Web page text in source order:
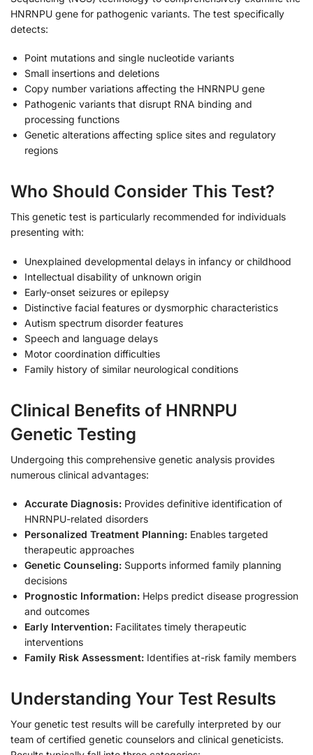
HNRNPU gene for pathogenic variants. The test specifically
detects:
Point mutations and single nucleotide variants
Small insertions and deletions
Copy number variations affecting the HNRNPU gene
Pathogenic variants that disrupt RNA binding and
processing functions
Genetic alterations affecting splice sites and regulatory
regions
Who Should Consider This Test?
This genetic test is particularly recommended for individuals
presenting with:
Unexplained developmental delays in infancy or childhood
Intellectual disability of unknown origin
Early-onset seizures or epilepsy
Distinctive facial features or dysmorphic characteristics
Autism spectrum disorder features
Speech and language delays
Motor coordination difficulties
Family history of similar neurological conditions
Clinical Benefits of HNRNPU
Genetic Testing
Undergoing this comprehensive genetic analysis provides
numerous clinical advantages:
Accurate Diagnosis: Provides definitive identification of
HNRNPU-related disorders
Personalized Treatment Planning: Enables targeted
therapeutic approaches
Genetic Counseling: Supports informed family planning
decisions
Prognostic Information: Helps predict disease progression
and outcomes
Early Intervention: Facilitates timely therapeutic
interventions
Family Risk Assessment: Identifies at-risk family members
Understanding Your Test Results
Your genetic test results will be carefully interpreted by our
team of certified genetic counselors and clinical geneticists.